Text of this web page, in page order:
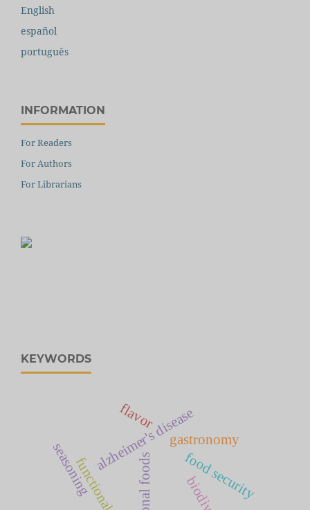
English
español
português
INFORMATION
For Readers
For Authors
For Librarians
KEYWORDS
alzheimer's diseasegastronomy
food security
seasoning
flavor